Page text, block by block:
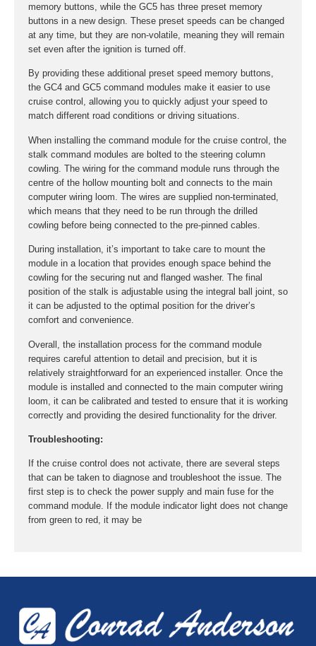
memory buttons, while the GC5 has three preset memory
buttons in a new design. These preset speeds can be changed
at any time, but they are non-volatile, meaning they will remain
set even after the ignition is turned off.
By providing these additional preset speed memory buttons,
the GC4 and GC5 command modules make it easier to use
cruise control, allowing you to quickly adjust your speed to
match different road conditions or driving situations.
When installing the command module for the cruise control, the
stalk command modules are bolted to the steering column
cowling. The wiring for the command module runs through the
centre of the hollow mounting bolt and connects to the main
computer wiring loom. The wires are supplied non-terminated,
which means that they need to be run through the drilled
cowling before being connected to the pre-pinned cables.
During installation, it’s important to take care to mount the
module in a location that provides enough space behind the
cowling for the securing nut and flanged washer. The final
position of the stalk is adjustable using the integral ball joint, so
it can be adjusted to the optimal position for the driver’s
comfort and convenience.
Overall, the installation process for the command module
requires careful attention to detail and precision, but it is
relatively straightforward for an experienced installer. Once the
module is installed and connected to the main computer wiring
loom, it can be calibrated and tested to ensure that it is working
correctly and providing the desired functionality for the driver.
Troubleshooting:
If the cruise control does not activate, there are several steps
that can be taken to diagnose and troubleshoot the issue. The
first step is to check the power supply and main fuse for the
command module. If the module indicator light does not change
from green to red, it may be